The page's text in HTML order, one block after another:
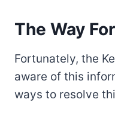
The Way
Fortunately, the
aware of this
ways to resolve